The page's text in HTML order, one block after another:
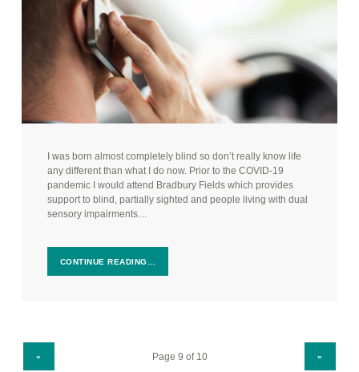
I was born almost completely blind so don’t really know life
any different than what I do now. Prior to the COVID-19
pandemic I would attend Bradbury Fields which provides
support to blind, partially sighted and people living with dual
sensory impairments…
CONTINUE READING…
« »